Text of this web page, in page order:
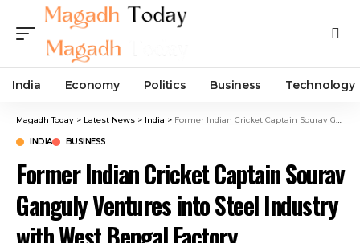
India Economy Politics Business Technology
Magadh Today > Latest News > India > Former Indian Cricket Captain Sourav Ganguly Ventures into Steel Industry with West Bengal Factory
INDIA BUSINESS
Former Indian Cricket Captain Sourav
Ganguly Ventures into Steel Industry